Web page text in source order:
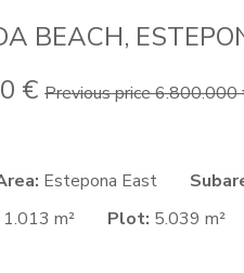
BEACH,
€ Previous price 6.800.000
Estepona East
1.013 m² Plot: 5.039 m²